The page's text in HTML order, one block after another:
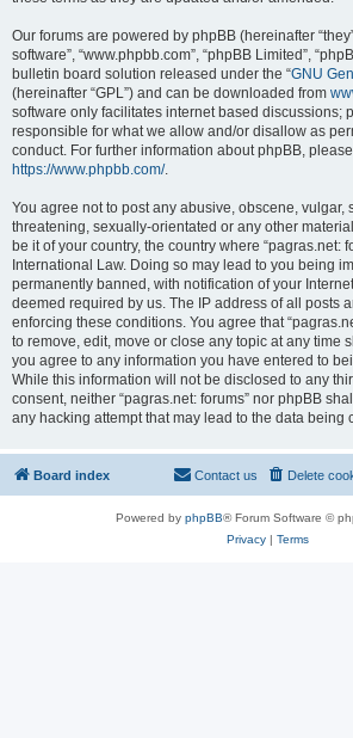
Our forums are powered by phpBB (hereinafter
software”, “www.phpbb.com”, “phpBB Limited”,
bulletin board solution released under the “GNU
(hereinafter “GPL”) and can be downloaded from
software only facilitates internet based discussions;
responsible for what we allow and/or disallow as
conduct. For further information about phpBB,
https://www.phpbb.com/.
You agree not to post any abusive, obscene, vulgar,
threatening, sexually-orientated or any other
be it of your country, the country where “pagras.net:
International Law. Doing so may lead to you being
permanently banned, with notification of your
deemed required by us. The IP address of all posts
enforcing these conditions. You agree that
to remove, edit, move or close any topic at any time
you agree to any information you have entered to
While this information will not be disclosed to any
consent, neither “pagras.net: forums” nor phpBB
any hacking attempt that may lead to the data being
Board index Delete
Contact us
Powered by phpBB® Forum Software ©
Privacy| Terms